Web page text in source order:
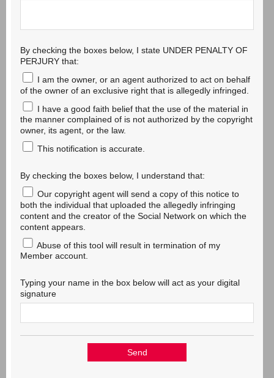
By checking the boxes below, I state UNDER PENALTY OF
PERJURY that:
I am the owner, or an agent authorized to act on behalf
of the owner of an exclusive right that is allegedly infringed.
I have a good faith belief that the use of the material in
the manner complained of is not authorized by the copyright
owner, its agent, or the law.
This notification is accurate.
By checking the boxes below, I understand that:
Our copyright agent will send a copy of this notice to
both the individual that uploaded the allegedly infringing
content and the creator of the Social Network on which the
content appears.
Abuse of this tool will result in termination of my
Member account.
Typing your name in the box below will act as your digital
signature